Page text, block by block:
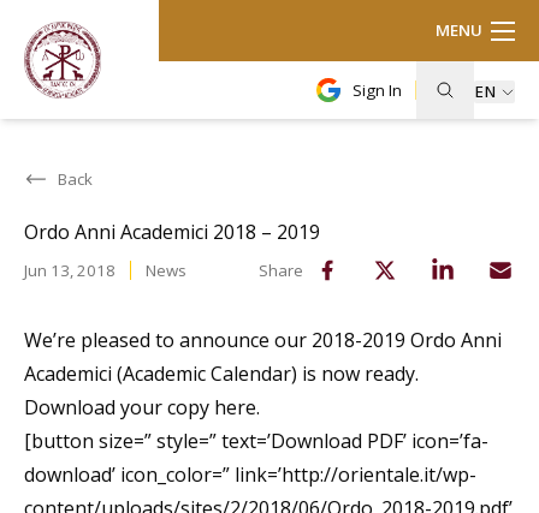
Sign In EN
MENU
Back
Ordo Anni Academici 2018 – 2019
Jun 13, 2018 News Share
We’re pleased to announce our 2018-2019 Ordo Anni
Academici (Academic Calendar) is now ready.
Download your copy here.
[button size=” style=” text=’Download PDF’ icon=’fa-
download’ icon_color=” link=’http://orientale.it/wp-